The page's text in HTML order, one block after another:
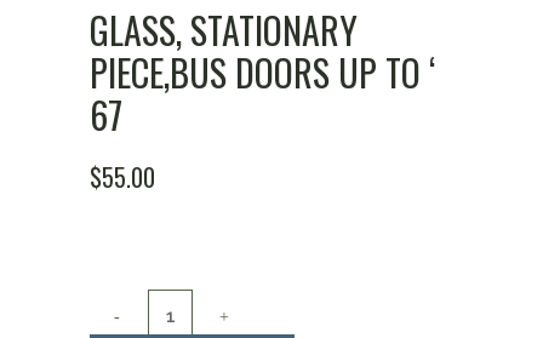
GLASS, STATIONARY
PIECE,BUS DOORS UP TO ‘
67
$55.00